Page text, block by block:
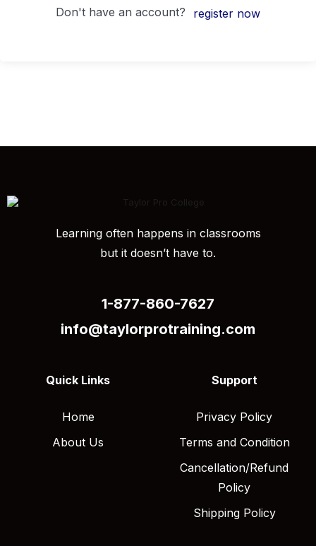
don't have an account? register now
Learning often happens in classrooms
but it doesn’t have to.
1-877-860-7627
info@taylorprotraining.com
Quick Links
Home
About Us
Support
Privacy Policy
Terms and Condition
Cancellation/Refund
Policy
Shipping Policy